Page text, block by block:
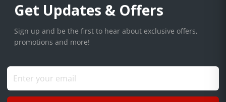
Get Updates & Offers
Sign up and be the first to hear about exclusive offers,
promotions and more!